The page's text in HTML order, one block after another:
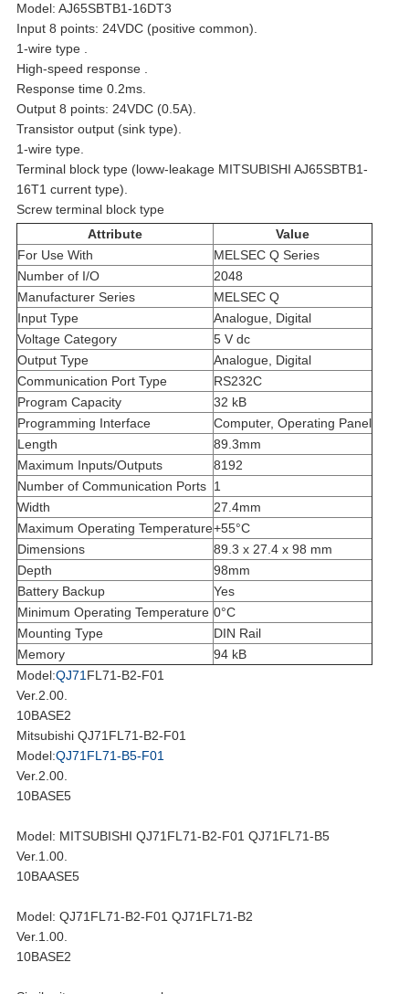
Model: AJ65SBTB1-16DT3
Input 8 points: 24VDC (positive common).
1-wire type .
High-speed response .
Response time 0.2ms.
Output 8 points: 24VDC (0.5A).
Transistor output (sink type).
1-wire type.
Terminal block type (loww-leakage MITSUBISHI AJ65SBTB1-
16T1 current type).
Screw terminal block type
Attribute
Value
For Use With
MELSEC Q Series
Number of I/O
2048
Manufacturer Series
MELSEC Q
Input Type
Analogue, Digital
Voltage Category
5 V dc
Output Type
Analogue, Digital
Communication Port Type
RS232C
Program Capacity
32 kB
Programming Interface
Computer, Operating Panel
Length
89.3mm
Maximum Inputs/Outputs
8192
Number of Communication Ports 1
Width
27.4mm
Maximum Operating Temperature+55°C
Dimensions
89.3 x 27.4 x 98 mm
Depth
98mm
Battery Backup
Yes
Minimum Operating Temperature 0°C
Mounting Type
DIN Rail
Memory
94 kB
Model:QJ71FL71-B2-F01
Ver.2.00.
10BASE2
Mitsubishi QJ71FL71-B2-F01
Model:QJ71FL71-B5-F01
Ver.2.00.
10BASE5
Model: MITSUBISHI QJ71FL71-B2-F01 QJ71FL71-B5
Ver.1.00.
10BAASE5
Model: QJ71FL71-B2-F01 QJ71FL71-B2
Ver.1.00.
10BASE2